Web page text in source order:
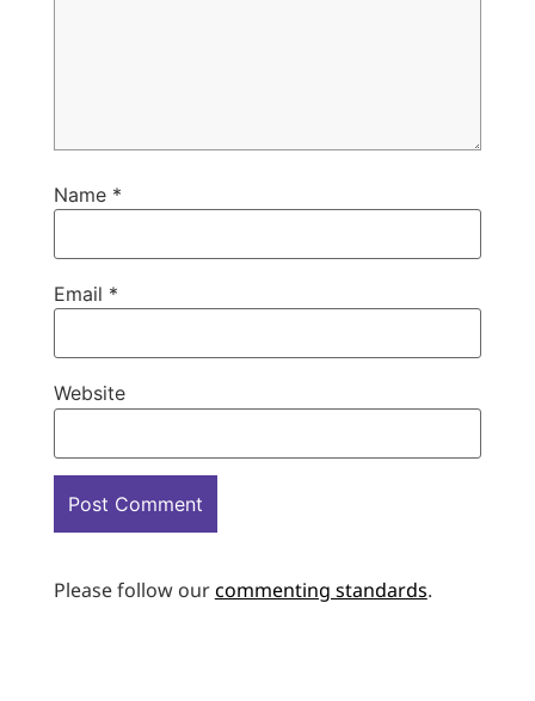
Name *
Email *
Website
Please follow ourcommenting standards.